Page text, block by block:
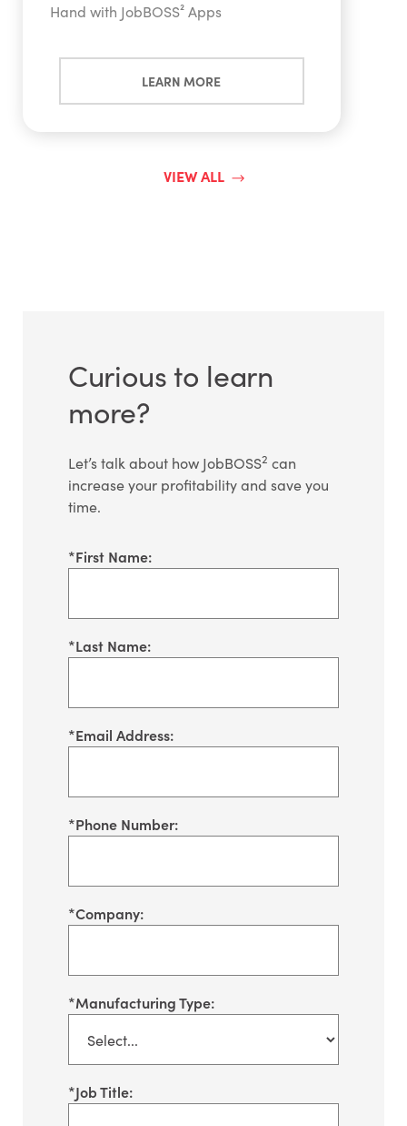
Hand with JobBOSS² Apps
LEARN MORE
VIEW ALL
Curious to learn
more?
Let’s talk about how JobBOSS2 can
increase your profitability and save you
time.
*First Name:
*Last Name:
*Email Address:
*Phone Number:
*Company:
*Manufacturing Type:
*Job Title: